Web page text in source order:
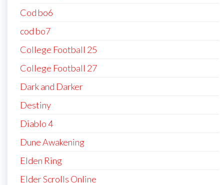
Cod bo6
cod bo7
College Football 25
College Football 27
Dark and Darker
Destiny
Diablo 4
Dune Awakening
Elden Ring
Elder Scrolls Online